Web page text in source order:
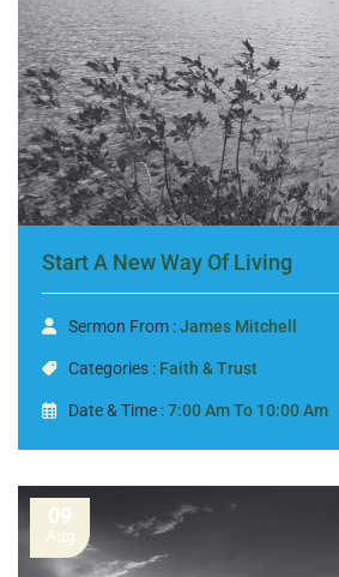
Start A New Way Of Living
Sermon From :James Mitchell
Categories : Faith & Trust
Date & Time :7:00 Am To 10:00 Am
09
Aug